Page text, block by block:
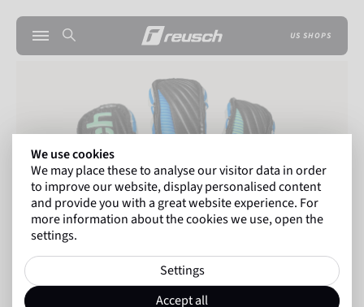
US SHOPS
We use cookies
We may place these to analyse our visitor data in order
to improve our website, display personalised content
and provide you with a great website experience. For
more information about the cookies we use, open the
settings.
Settings
Accept all